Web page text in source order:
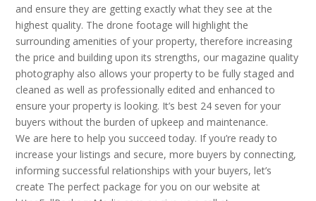
and ensure they are getting exactly what they see at the
highest quality. The drone footage will highlight the
surrounding amenities of your property, therefore increasing
the price and building upon its strengths, our magazine quality
photography also allows your property to be fully staged and
cleaned as well as professionally edited and enhanced to
ensure your property is looking. It’s best 24 seven for your
buyers without the burden of upkeep and maintenance.
We are here to help you succeed today. If you’re ready to
increase your listings and secure, more buyers by connecting,
informing successful relationships with your buyers, let’s
create The perfect package for you on our website at